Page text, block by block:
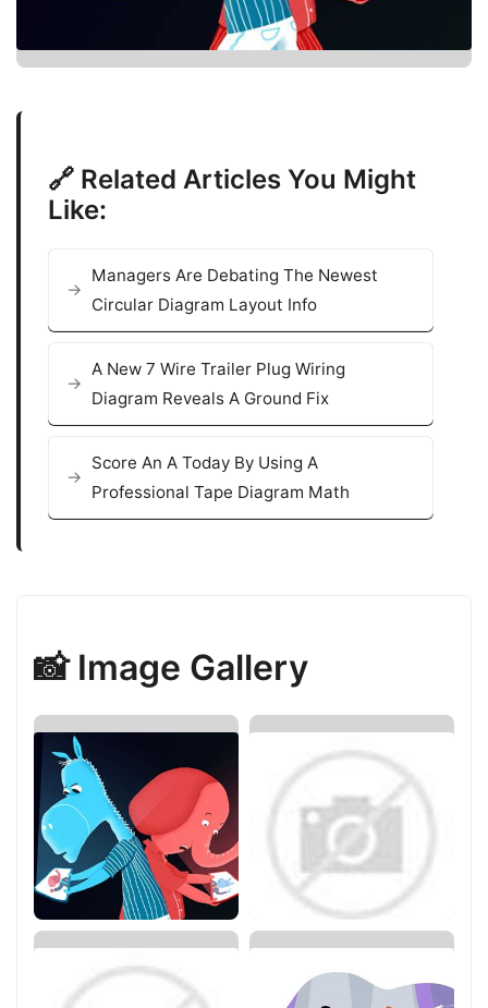
🔗 Related Articles You Might
Like:
Managers Are Debating The Newest
Circular Diagram Layout Info
A New 7 Wire Trailer Plug Wiring
Diagram Reveals A Ground Fix
Score An A Today By Using A
Professional Tape Diagram Math
📸 Image Gallery